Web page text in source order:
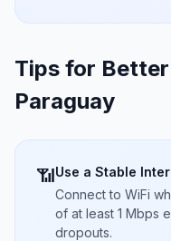
Tips for
Paraguay
📶Use a Stable
Connect to WiFi
of at least 1 Mbps
dropouts.